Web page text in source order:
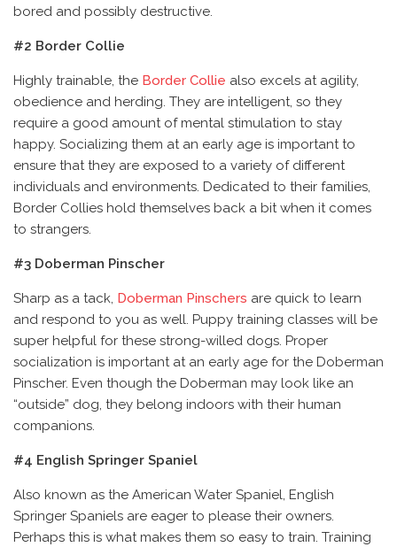
bored and possibly destructive.
#2 Border Collie
Highly trainable, the Border Collie also excels at agility,
obedience and herding. They are intelligent, so they
require a good amount of mental stimulation to stay
happy. Socializing them at an early age is important to
ensure that they are exposed to a variety of different
individuals and environments. Dedicated to their families,
Border Collies hold themselves back a bit when it comes
to strangers.
#3 Doberman Pinscher
Sharp as a tack, Doberman Pinschers are quick to learn
and respond to you as well. Puppy training classes will be
super helpful for these strong-willed dogs. Proper
socialization is important at an early age for the Doberman
Pinscher. Even though the Doberman may look like an
“outside” dog, they belong indoors with their human
companions.
#4 English Springer Spaniel
Also known as the American Water Spaniel, English
Springer Spaniels are eager to please their owners.
Perhaps this is what makes them so easy to train. Training